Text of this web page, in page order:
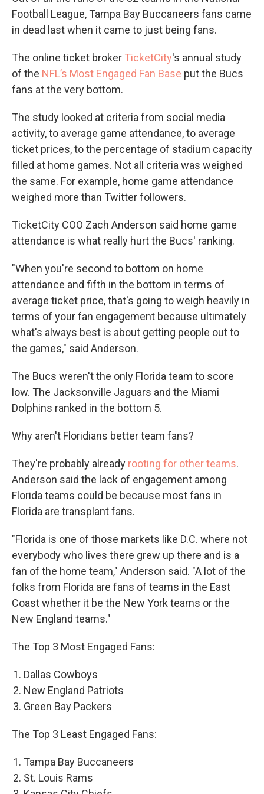
Football League, Tampa Bay Buccaneers fans came
in dead last when it came to just being fans.
The online ticket broker TicketCity's annual study
of the NFL’s Most Engaged Fan Base put the Bucs
fans at the very bottom.
The study looked at criteria from social media
activity, to average game attendance, to average
ticket prices, to the percentage of stadium capacity
filled at home games. Not all criteria was weighed
the same. For example, home game attendance
weighed more than Twitter followers.
TicketCity COO Zach Anderson said home game
attendance is what really hurt the Bucs' ranking.
"When you're second to bottom on home
attendance and fifth in the bottom in terms of
average ticket price, that's going to weigh heavily in
terms of your fan engagement because ultimately
what's always best is about getting people out to
the games," said Anderson.
The Bucs weren't the only Florida team to score
low. The Jacksonville Jaguars and the Miami
Dolphins ranked in the bottom 5.
Why aren't Floridians better team fans?
They're probably already rooting for other teams.
Anderson said the lack of engagement among
Florida teams could be because most fans in
Florida are transplant fans.
"Florida is one of those markets like D.C. where not
everybody who lives there grew up there and is a
fan of the home team," Anderson said. "A lot of the
folks from Florida are fans of teams in the East
Coast whether it be the New York teams or the
New England teams."
The Top 3 Most Engaged Fans:
Dallas Cowboys
New England Patriots
Green Bay Packers
The Top 3 Least Engaged Fans:
Tampa Bay Buccaneers
St. Louis Rams